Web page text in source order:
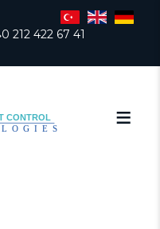
0 212 422 67 41